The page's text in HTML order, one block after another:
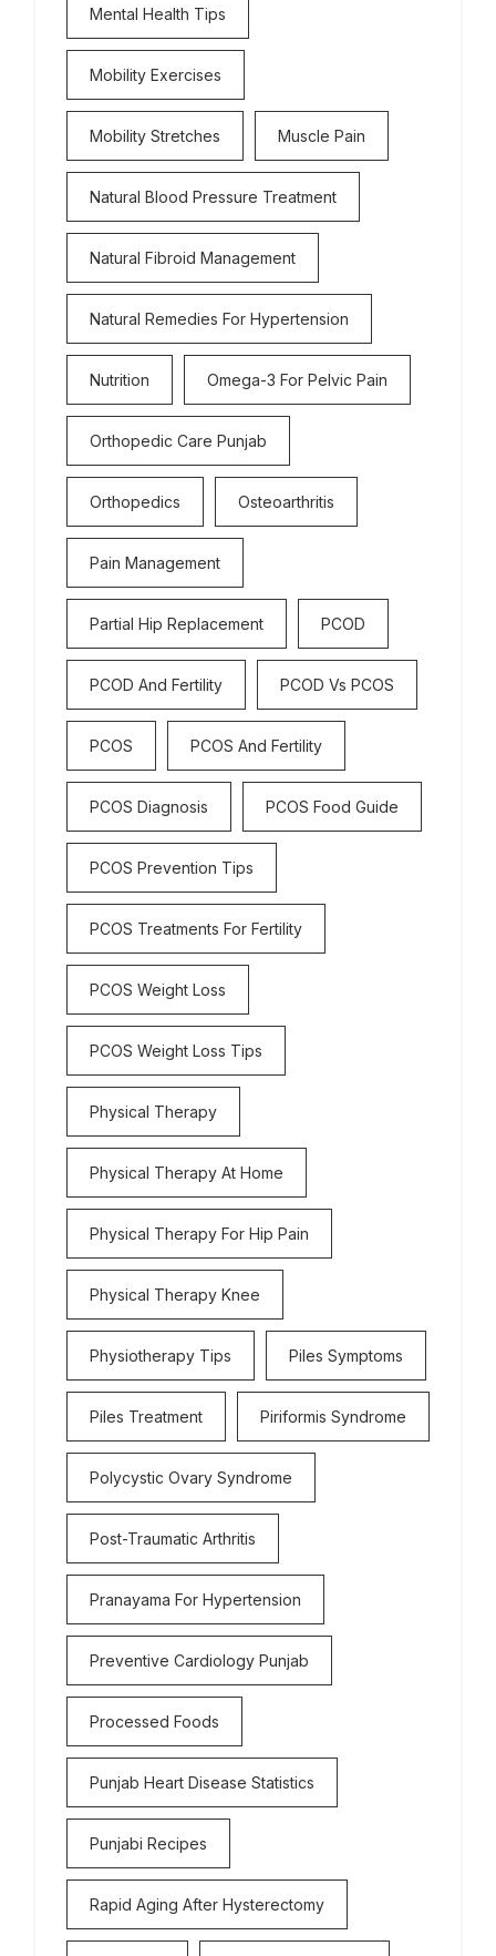
Mental Health Tips
Mobility Exercises
Mobility Stretches Muscle Pain
Natural Blood Pressure Treatment
Natural Fibroid Management
Natural Remedies For Hypertension
Nutrition Omega-3 For Pelvic Pain
Orthopedic Care Punjab
Orthopedics Osteoarthritis
Pain Management
Partial Hip Replacement PCOD
PCOD And Fertility PCOD Vs PCOS
PCOS PCOS And Fertility
PCOS Diagnosis PCOS Food Guide
PCOS Prevention Tips
PCOS Treatments For Fertility
PCOS Weight Loss
PCOS Weight Loss Tips
Physical Therapy
Physical Therapy At Home
Physical Therapy For Hip Pain
Physical Therapy Knee
Physiotherapy Tips Piles Symptoms
Piles Treatment Piriformis Syndrome
Polycystic Ovary Syndrome
Post-Traumatic Arthritis
Pranayama For Hypertension
Preventive Cardiology Punjab
Processed Foods
Punjab Heart Disease Statistics
Punjabi Recipes
Rapid Aging After Hysterectomy